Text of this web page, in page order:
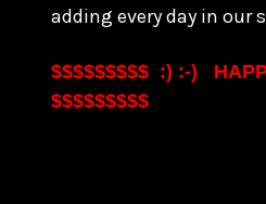
adding every day in our
$$$$$$$$$ :) :-)
$$$$$$$$$